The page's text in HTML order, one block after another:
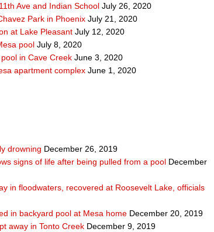
Ave and Indian School July 26, 2020
Park in Phoenix July 21, 2020
at Lake Pleasant July 12, 2020
pool July 8, 2020
in Cave Creek June 3, 2020
apartment complex June 1, 2020
drowning December 26, 2019
signs of life after being pulled from a pool December
in floodwaters, recovered at Roosevelt Lake, officials
in backyard pool at Mesa home December 20, 2019
away in Tonto Creek December 9, 2019